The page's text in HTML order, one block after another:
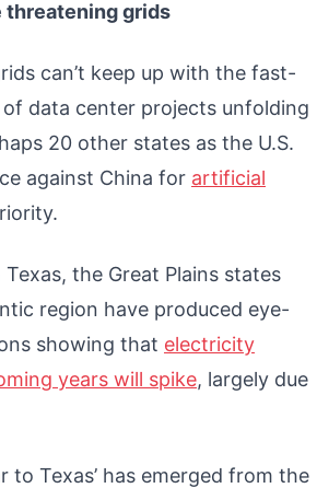
threatening grids
can’t keep up with the fast-
data center projects unfolding
20 other states as the U.S.
against China for artificial
the Great Plains states
region have produced eye-
showing that electricity
years will spike, largely due
to Texas’ has emerged from the